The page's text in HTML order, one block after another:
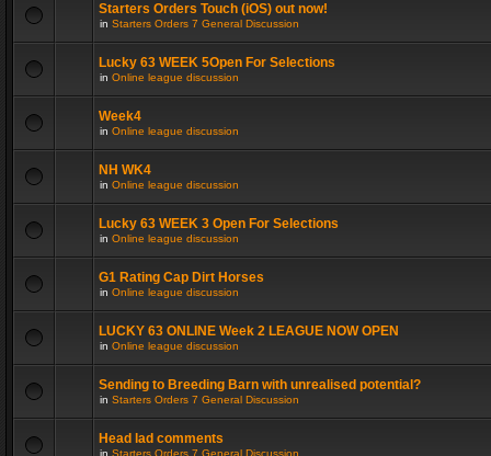
Starters Orders Touch (iOS) out now!
in Starters Orders 7 General Discussion
Lucky 63 WEEK 5Open For Selections
in Online league discussion
Week4
in Online league discussion
NH WK4
in Online league discussion
Lucky 63 WEEK 3 Open For Selections
in Online league discussion
G1 Rating Cap Dirt Horses
in Online league discussion
LUCKY 63 ONLINE Week 2 LEAGUE NOW OPEN
in Online league discussion
Sending to Breeding Barn with unrealised potential?
in Starters Orders 7 General Discussion
Head lad comments
in Starters Orders 7 General Discussion